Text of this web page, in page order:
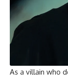
As a villain who